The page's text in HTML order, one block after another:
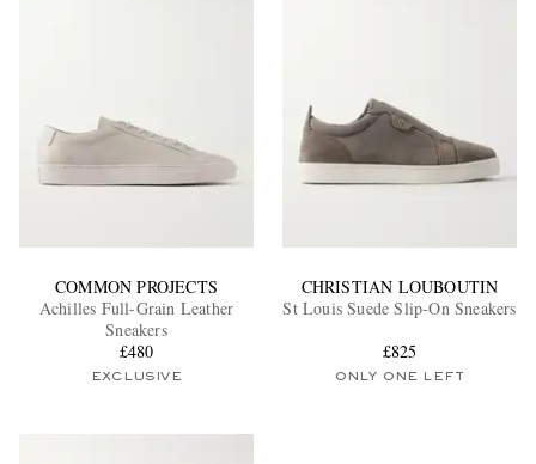
COMMON PROJECTS
Achilles Full-Grain Leather
Sneakers
£480
EXCLUSIVE
CHRISTIAN LOUBOUTIN
St Louis Suede Slip-On Sneakers
£825
ONLY ONE LEFT